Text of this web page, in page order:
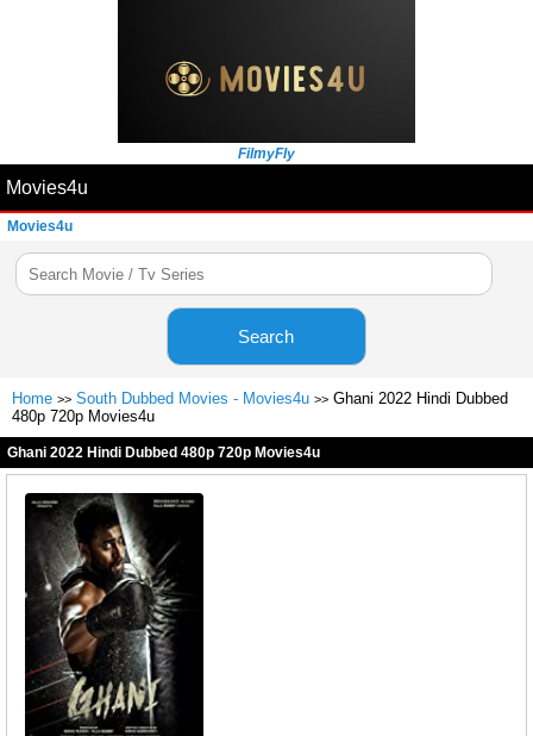
FilmyFly
Movies4u
Movies4u
Search
Home >> South Dubbed Movies - Movies4u >> Ghani 2022 Hindi Dubbed
480p 720p Movies4u
Ghani 2022 Hindi Dubbed 480p 720p Movies4u